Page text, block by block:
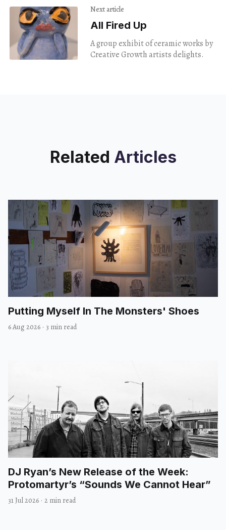
change alters color and
Next article
All Fired Up
A group exhibit of ceramic works by
Creative Growth artists delights.
Related Articles
Putting Myself In The Monsters' Shoes
6 Aug 2026 · 3 min read
DJ Ryan’s New Release of the Week:
Protomartyr’s “Sounds We Cannot Hear”
31 Jul 2026 · 2 min read